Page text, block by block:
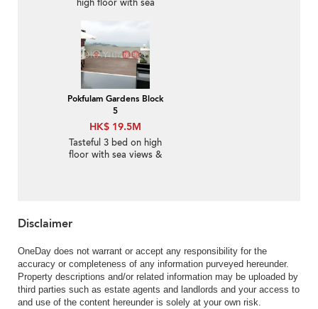
high floor with sea
Pokfulam Gardens Block
5
HK$ 19.5M
Tasteful 3 bed on high
floor with sea views &
Disclaimer
OneDay does not warrant or accept any responsibility for the
accuracy or completeness of any information purveyed hereunder.
Property descriptions and/or related information may be uploaded by
third parties such as estate agents and landlords and your access to
and use of the content hereunder is solely at your own risk.